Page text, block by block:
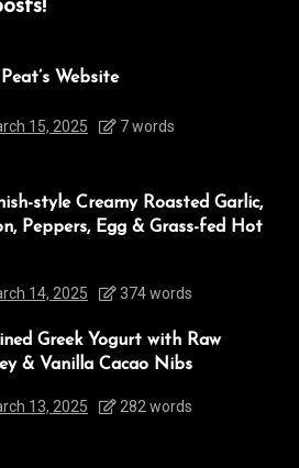
Website
15, 2025 7 words
style Creamy Roasted Garlic,
Peppers, Egg & Grass-fed Hot
14, 2025 374 words
Greek Yogurt with Raw
& Vanilla Cacao Nibs
13, 2025 282 words